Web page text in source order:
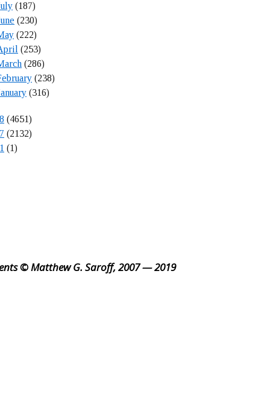
(187)
(230)
(222)
(253)
(286)
(238)
(316)
(4651)
(2132)
(1)
© Matthew G. Saroff, 2007 — 2019